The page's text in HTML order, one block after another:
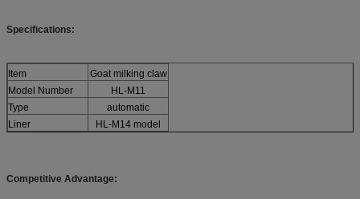
Specifications:
Item
Goat milking claw
Model Number
HL-M11
Type
automatic
Liner
HL-M14 model
Competitive Advantage: